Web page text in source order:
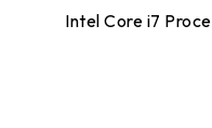
1366
Intel Core i7